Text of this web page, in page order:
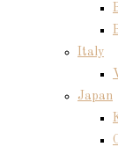
Italy
Japan